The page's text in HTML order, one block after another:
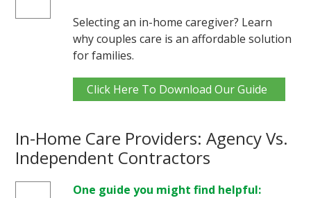
Selecting an in-home caregiver? Learn
why couples care is an affordable solution
for families.
Click Here To Download Our Guide
In-Home Care Providers: Agency Vs.
Independent Contractors
One guide you might find helpful: